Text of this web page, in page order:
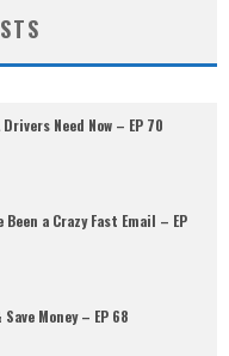
Need Now – EP 70
Been a Crazy Fast Email – EP
Money – EP 68